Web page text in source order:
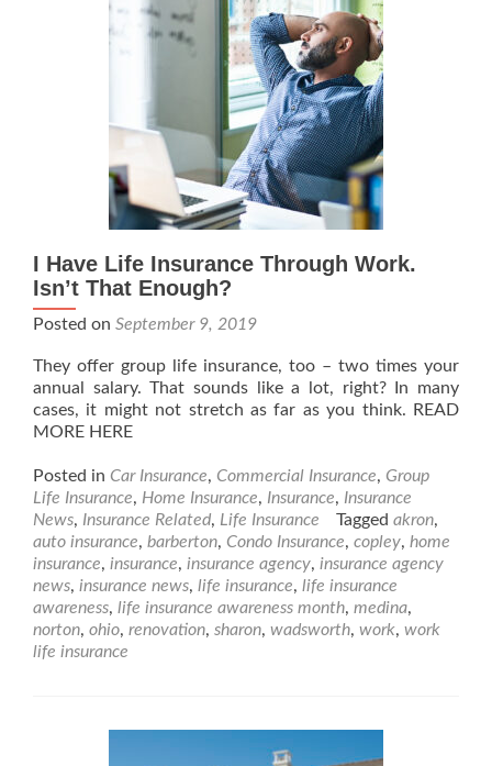
I Have Life Insurance Through Work.
Isn’t That Enough?
Posted on September 9, 2019
They offer group life insurance, too – two times your
annual salary. That sounds like a lot, right? In many
cases, it might not stretch as far as you think. READ
MORE HERE
Posted in Car Insurance, Commercial Insurance, Group
Life Insurance, Home Insurance, Insurance, Insurance
News, Insurance Related, Life Insurance Tagged akron,
auto insurance, barberton, Condo Insurance, copley, home
insurance, insurance, insurance agency, insurance agency
news, insurance news, life insurance, life insurance
awareness, life insurance awareness month, medina,
norton, ohio, renovation, sharon, wadsworth, work, work
life insurance